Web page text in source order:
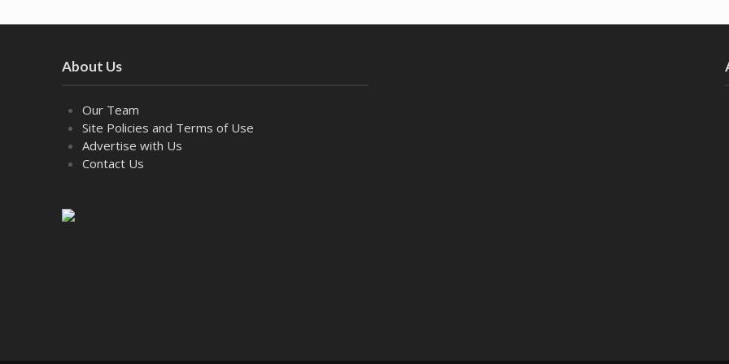
About Us
Our Team
Site Policies and Terms of Use
Advertise with Us
Contact Us